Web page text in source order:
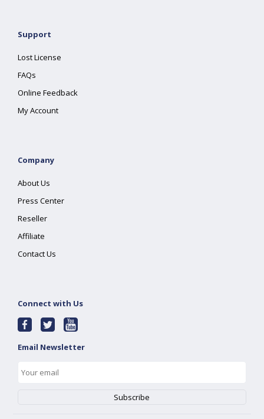
Support
Lost License
FAQs
Online Feedback
My Account
Company
About Us
Press Center
Reseller
Affiliate
Contact Us
Connect with Us
Email Newsletter